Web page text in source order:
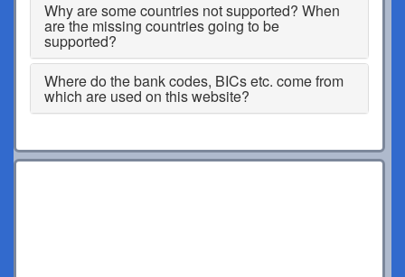
Why are some countries not supported? When
are the missing countries going to be
supported?
Where do the bank codes, BICs etc. come from
which are used on this website?